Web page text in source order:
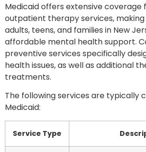
Medicaid offers extensive coverage
outpatient therapy services,
adults, teens, and families in New
affordable mental health support.
preventive services specifically
health issues, as well as additional
treatments.
The following services are typically
Medicaid:
Service Type